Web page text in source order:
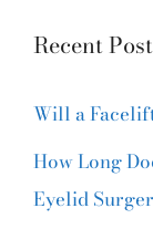
Recent
Will a
How Long
Eyelid